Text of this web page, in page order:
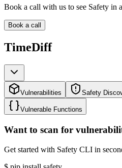
Book a call with us to see Safety in
Book a call
TimeDiff
Vulnerabilities Safety
Vulnerable Functions
Want to scan for
Get started with Safety CLI in